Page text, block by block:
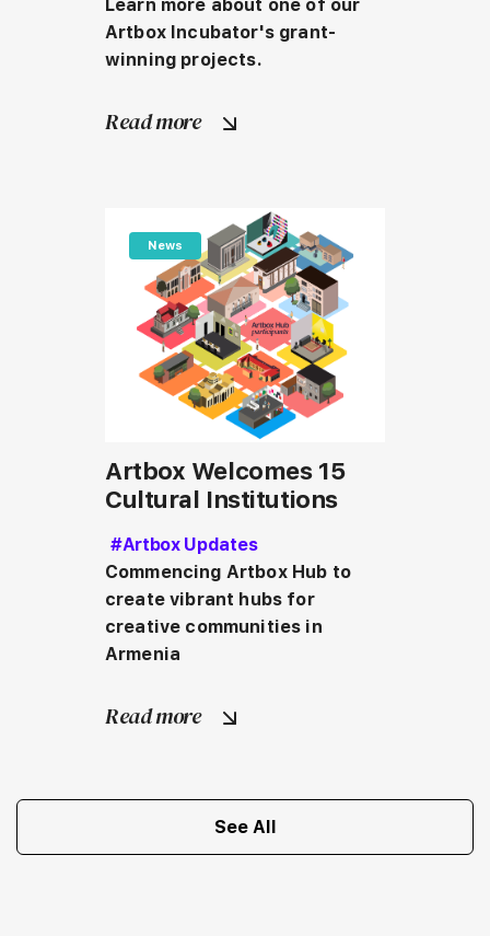
Learn more about one of our
Artbox Incubator's grant-
winning projects.
Read more
News
Artbox Welcomes 15
Cultural Institutions
#Artbox Updates
Commencing Artbox Hub to
create vibrant hubs for
creative communities in
Armenia
Read more
See All